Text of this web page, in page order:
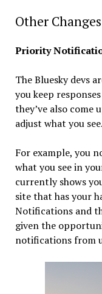
Other Changes
Priority
The Bluesky devs
you keep
they’ve also come
adjust what you see.
For example, you
what you see in
currently shows
site that has your
Notifications and
given the
notifications from